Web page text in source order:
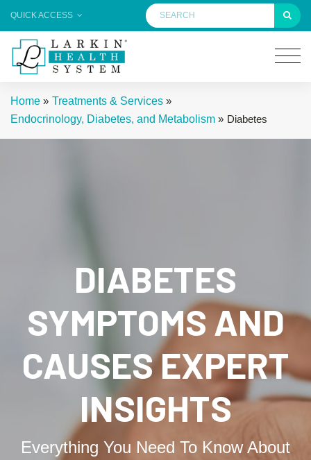
QUICK ACCESS
Home » Treatments & Services»
Endocrinology, Diabetes, and Metabolism » Diabetes
DIABETES
SYMPTOMS AND
CAUSES EXPERT
INSIGHTS
Everything You Need To Know About